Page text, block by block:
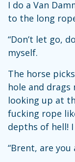
I do a Van
to the long
“Don’t let go,
myself.
The horse
hole and
looking up at
fucking rope
depths of hell!
“Brent, are you